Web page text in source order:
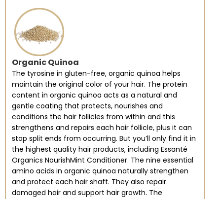
Organic Quinoa
The tyrosine in gluten-free, organic quinoa helps
maintain the original color of your hair. The protein
content in organic quinoa acts as a natural and
gentle coating that protects, nourishes and
conditions the hair follicles from within and this
strengthens and repairs each hair follicle, plus it can
stop split ends from occurring. But you’ll only find it in
the highest quality hair products, including Essanté
Organics NourishMint Conditioner. The nine essential
amino acids in organic quinoa naturally strengthen
and protect each hair shaft. They also repair
damaged hair and support hair growth. The